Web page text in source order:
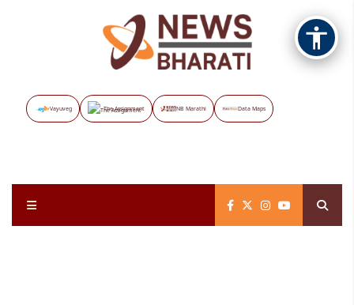
Vayuveg The Assignment NB Marathi Data Maps